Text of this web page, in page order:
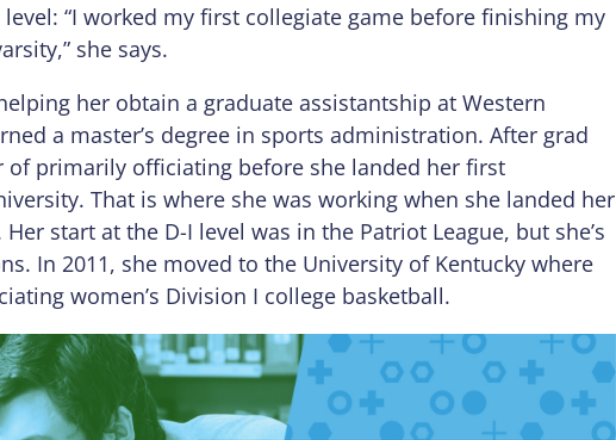
“I worked my first collegiate game before finishing my
she says.
her obtain a graduate assistantship at Western
a master’s degree in sports administration. After grad
of primarily officiating before she landed her first
That is where she was working when she landed her
start at the D-I level was in the Patriot League, but she’s
In 2011, she moved to the University of Kentucky where
women’s Division I college basketball.